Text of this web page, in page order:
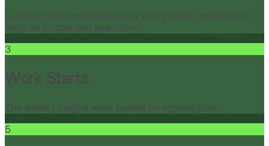
Connect with onboarded and your project manager to
align on scope and execution.
3
Work Starts
The expert begins work based on agreed plan.
5